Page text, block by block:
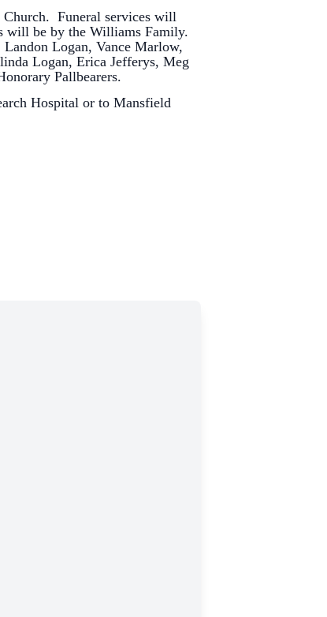
Funeral services will
will be by the Williams Family.
Logan, Vance Marlow,
Logan, Erica Jefferys, Meg
Pallbearers.
Hospital or to Mansfield